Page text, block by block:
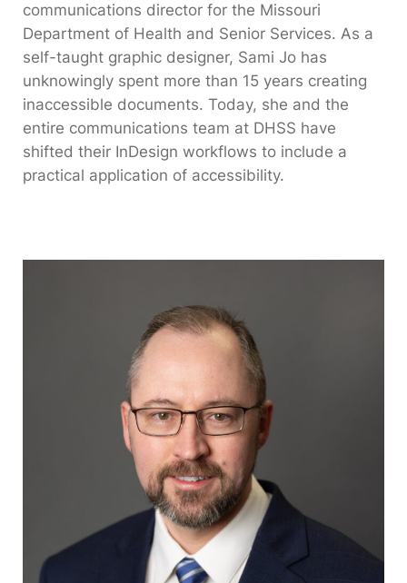
communications director for the Missouri
Department of Health and Senior Services. As a
self-taught graphic designer, Sami Jo has
unknowingly spent more than 15 years creating
inaccessible documents. Today, she and the
entire communications team at DHSS have
shifted their InDesign workflows to include a
practical application of accessibility.